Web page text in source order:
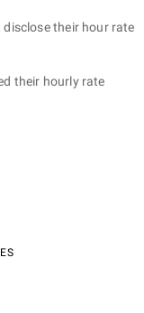
their hour rate
their hourly rate